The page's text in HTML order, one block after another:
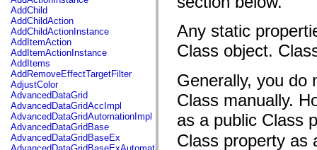
flash.net.dns
flash.net.drm
flash.notifications
flash.permissions
flash.printing
flash.profiler
flash.sampler
flash.security
flash.sensors
flash.system
flash.text
flash.text.engine
flash.text.ime
flash.ui
AddChild
AddChildAction
AddChildActionInstance
AddItemAction
AddItemActionInstance
AddItems
AddRemoveEffectTargetFilter
AdjustColor
AdvancedDataGrid
AdvancedDataGridAccImpl
AdvancedDataGridAutomationImpl
AdvancedDataGridBase
AdvancedDataGridBaseEx
Any static
Class object.
Generally, you do
Class manually.
as a public Class
Class property as